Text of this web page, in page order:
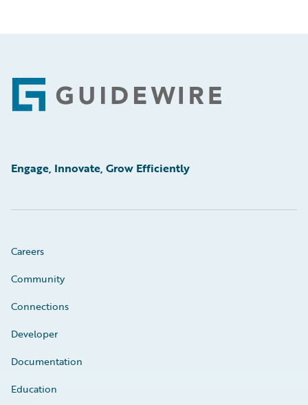
Footer
Engage, Innovate, Grow Efficiently
Careers
Community
Connections
Developer
Documentation
Education